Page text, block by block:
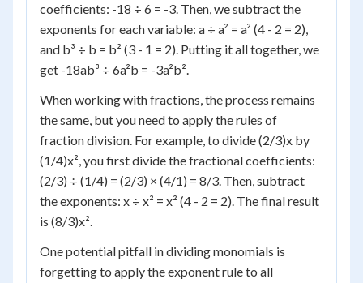
coefficients: -18 ÷ 6 = -3. Then, we subtract the
exponents for each variable: a ÷ a² = a² (4 - 2 = 2),
and b³ ÷ b = b² (3 - 1 = 2). Putting it all together, we
get -18ab³ ÷ 6a²b = -3a²b².
When working with fractions, the process remains
the same, but you need to apply the rules of
fraction division. For example, to divide (2/3)x by
(1/4)x², you first divide the fractional coefficients:
(2/3) ÷ (1/4) = (2/3) × (4/1) = 8/3. Then, subtract
the exponents: x ÷ x² = x² (4 - 2 = 2). The final result
is (8/3)x².
One potential pitfall in dividing monomials is
forgetting to apply the exponent rule to all